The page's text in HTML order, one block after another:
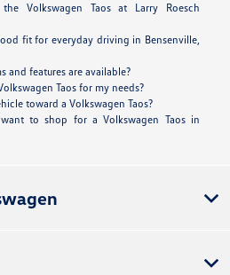
Volkswagen Taos at Larry Roesch
fit for everyday driving in Bensenville,
and features are available?
Taos for my needs?
toward a Volkswagen Taos?
to shop for a Volkswagen Taos in